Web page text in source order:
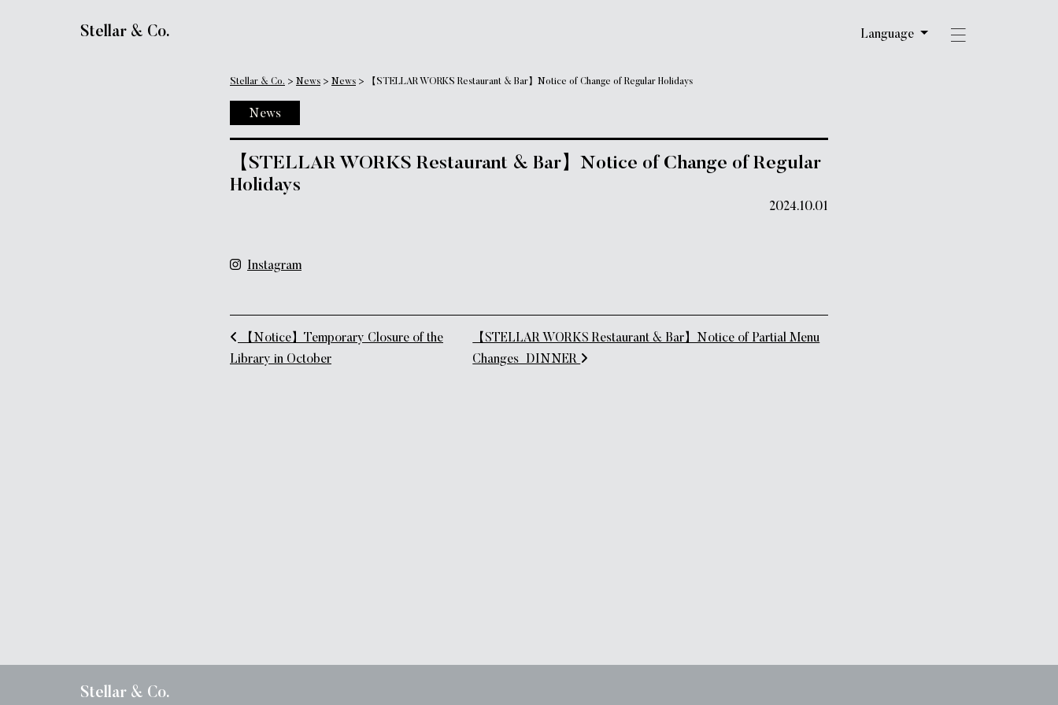
Stellar & Co. Language
Stellar & Co. > News > News > 【STELLAR WORKS Restaurant & Bar】Notice of Change of Regular Holidays
News
【STELLAR WORKS Restaurant & Bar】Notice of Change of Regular
Holidays
2024.10.01
Instagram
Post navigation
【Notice】Temporary Closure of the
Library in October
【STELLAR WORKS Restaurant & Bar】Notice of Partial Menu
Changes_DINNER
Stellar & Co.